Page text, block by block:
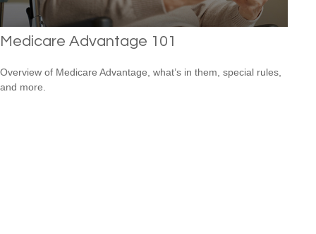
Medicare Advantage 101
Overview of Medicare Advantage, what’s in them, special rules,
and more.